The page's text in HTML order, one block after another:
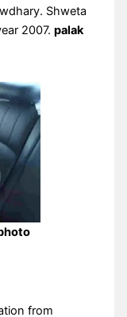
Shweta
2007.palak
from